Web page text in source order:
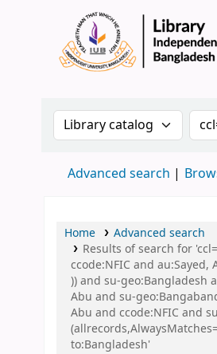
Search the catalog by:
Advanced search
Home
Advanced search
Results of search for
ccode:NFIC and
)) and su-geo:Bangladesh
Abu and su-
Abu and ccode:NFIC and
to:Bangladesh'